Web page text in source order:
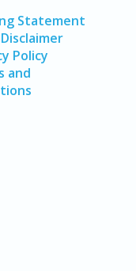
Statement
Policy
and